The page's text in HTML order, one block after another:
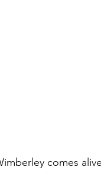
comes